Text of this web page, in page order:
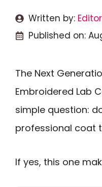
Written by:
Published on:
The Next
Embroidered Lab
simple question:
professional coat
If yes, this one